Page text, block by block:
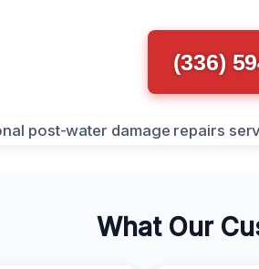
(336)
What Our